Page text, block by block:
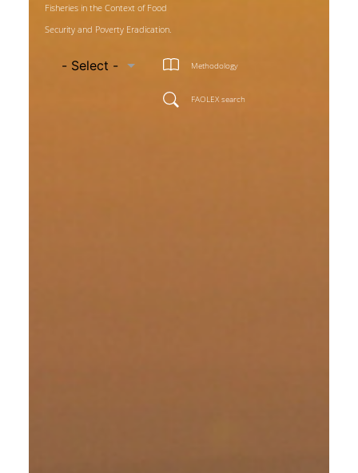
Fisheries in the Context of Food
Security and Poverty Eradication.
Methodology
FAOLEX search